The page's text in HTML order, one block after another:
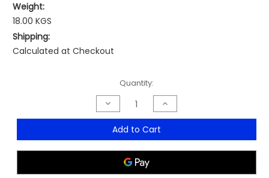
Weight:
18.00 KGS
Shipping:
Calculated at Checkout
Quantity:
Decrease
Quantity
of
Mirage
High
Increase
Quantity
of
Mirage
High
Add to Cart